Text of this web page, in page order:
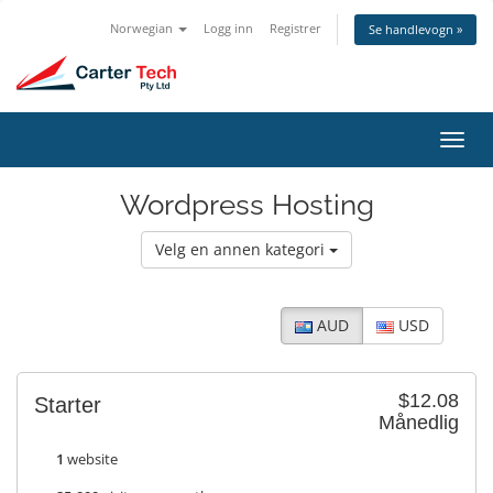
Norwegian Logg inn Registrer Se handlevogn »
Bytt
Wordpress Hosting
Velg en annen kategori
AUD USD
$12.08
Månedlig
Starter
1 website